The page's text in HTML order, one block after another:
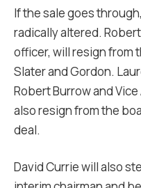
If the sale goes
radically altered.
officer, will resign from
Slater and Gordon.
Robert Burrow and
also resign from the
deal.
David Currie will also